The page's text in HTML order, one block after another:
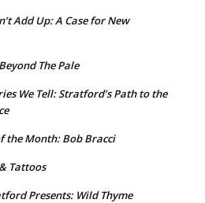
Add Up: A Case for New
The Pale
We Tell: Stratford’s Path to the
the Month: Bob Bracci
Tattoos
Presents: Wild Thyme